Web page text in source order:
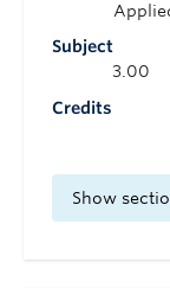
Subject
Credits
3.00
Show